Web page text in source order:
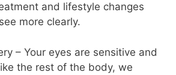
and lifestyle changes
more clearly.
– Your eyes are sensitive and
the rest of the body, we